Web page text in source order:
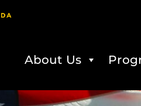
About Us